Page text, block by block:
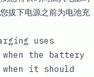
拔下电源之前为电池充
uses
the battery
it should